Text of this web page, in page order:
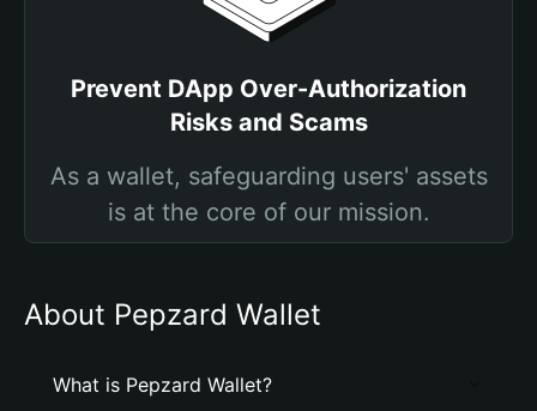
Prevent DApp Over-Authorization
Risks and Scams
As a wallet, safeguarding users' assets
is at the core of our mission.
About Pepzard Wallet
What is Pepzard Wallet?